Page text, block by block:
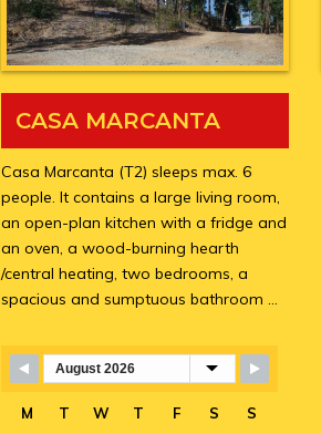
CASA MARCANTA
Casa Marcanta (T2) sleeps max. 6
people. It contains a large living room,
an open-plan kitchen with a fridge and
an oven, a wood-burning hearth
/central heating, two bedrooms, a
spacious and sumptuous bathroom …
Skip Booking Form
M T W T F S S